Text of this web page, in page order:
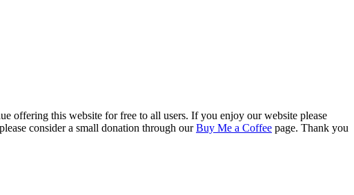
offering this website for free to all users. If you enjoy our website please
consider a small donation through ourBuy Me a Coffee page. Thank you